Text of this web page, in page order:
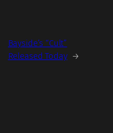
Bayside’s “Cult”
Released Today →